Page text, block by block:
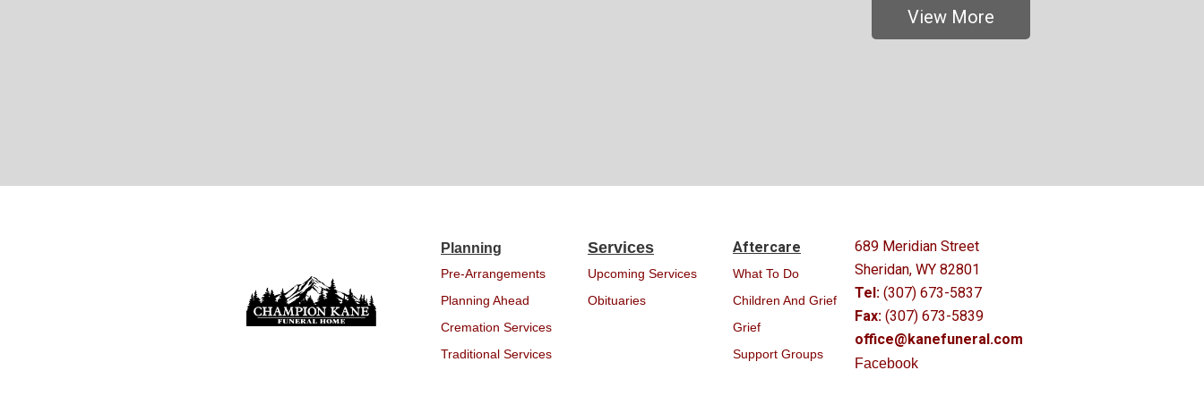
View More
Planning
Pre-Arrangements
Planning Ahead
Cremation Services
Traditional Services
Services
Upcoming Services
Obituaries
Aftercare
What To Do
Children And Grief
Grief
Support Groups
689 Meridian Street
Sheridan, WY 82801
Tel: (307) 673-5837
Fax: (307) 673-5839
office@kanefuneral.com
Facebook